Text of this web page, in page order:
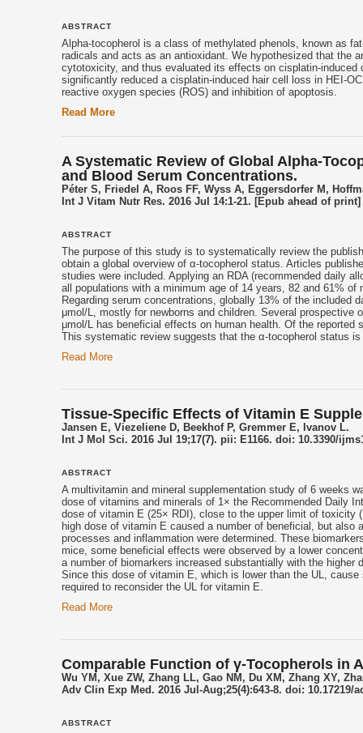
ABSTRACT
Alpha-tocopherol is a class of methylated phenols, known as
radicals and acts as an antioxidant. We hypothesized that the
cytotoxicity, and thus evaluated its effects on cisplatin-
significantly reduced a cisplatin-induced hair cell loss in HEI-
reactive oxygen species (ROS) and inhibition of apoptosis.
Read More
A Systematic Review of Global Alpha-
and Blood Serum Concentrations.
Péter S, Friedel A, Roos FF, Wyss A, Eggersdorfer M,
Int J Vitam Nutr Res. 2016 Jul 14:1-21. [Epub ahead of print]
ABSTRACT
The purpose of this study is to systematically review the
obtain a global overview of α-tocopherol status. Articles
studies were included. Applying an RDA (recommended daily
all populations with a minimum age of 14 years, 82 and 61%
Regarding serum concentrations, globally 13% of the included
μmol/L, mostly for newborns and children. Several prospective
μmol/L has beneficial effects on human health. Of the
This systematic review suggests that the α-tocopherol status is
Read More
Tissue-Specific Effects of Vitamin E
Jansen E, Viezeliene D, Beekhof P, Gremmer E, Ivanov L.
Int J Mol Sci. 2016 Jul 19;17(7). pii: E1166. doi: 10.3390/
ABSTRACT
A multivitamin and mineral supplementation study of 6 weeks
dose of vitamins and minerals of 1× the Recommended Daily
dose of vitamin E (25× RDI), close to the upper limit of toxicity
high dose of vitamin E caused a number of beneficial, but also
processes and inflammation were determined. These
mice, some beneficial effects were observed by a lower
a number of biomarkers increased substantially with the higher
Since this dose of vitamin E , which is lower than the UL,
required to reconsider the UL for vitamin E
Read More
Comparable Function of γ-Tocopherols in
Wu YM, Xue ZW, Zhang LL, Gao NM, Du XM, Zhang XY,
Adv Clin Exp Med. 2016 Jul-Aug;25(4):643-8. doi: 10.17219/
ABSTRACT